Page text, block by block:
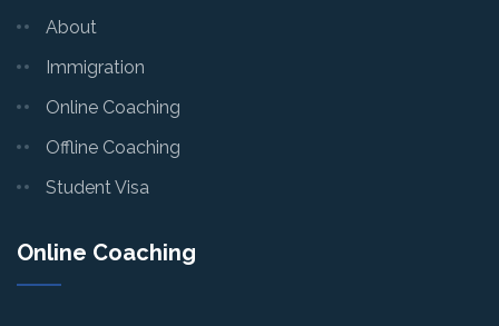
About
Immigration
Online Coaching
Offline Coaching
Student Visa
Online Coaching